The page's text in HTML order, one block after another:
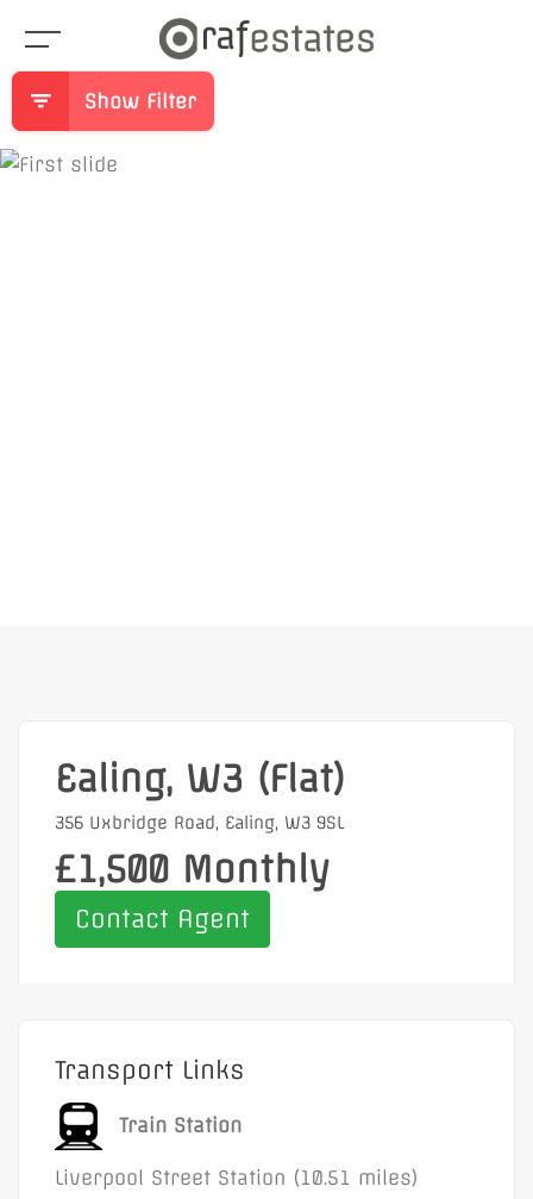
Show Filter
Ealing, W3 (Flat)
356 Uxbridge Road, Ealing, W3 9SL
£1,500 Monthly
Contact Agent
Transport Links
Train Station
Liverpool Street Station (10.51 miles)